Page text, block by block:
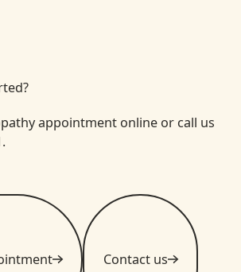
appointment online or call us
Contact us